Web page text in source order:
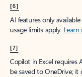
[6]
AI features only
usage limits apply. Learn
[7]
Copilot in Excel requires
be saved to OneDrive;